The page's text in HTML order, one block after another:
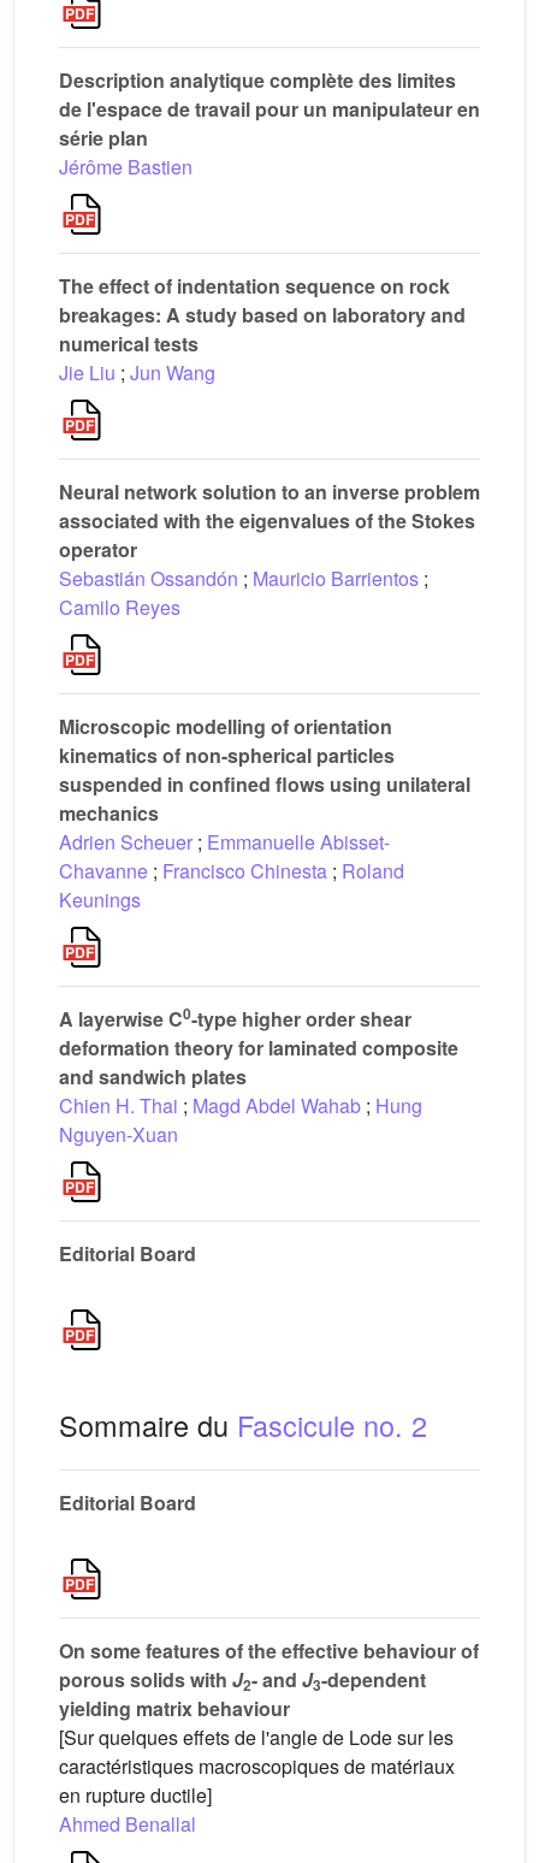
Description analytique complète des limites
de l'espace de travail pour un manipulateur en
série plan
Jérôme Bastien
The effect of indentation sequence on rock
breakages: A study based on laboratory and
numerical tests
Jie Liu ; Jun Wang
Neural network solution to an inverse problem
associated with the eigenvalues of the Stokes
operator
Sebastián Ossandón ; Mauricio Barrientos ;
Camilo Reyes
Microscopic modelling of orientation
kinematics of non-spherical particles
suspended in confined flows using unilateral
mechanics
Adrien Scheuer ; Emmanuelle Abisset-
Chavanne ; Francisco Chinesta ; Roland
Keunings
A layerwise C0-type higher order shear
deformation theory for laminated composite
and sandwich plates
Chien H. Thai ; Magd Abdel Wahab ; Hung
Nguyen-Xuan
Editorial Board
Sommaire du Fascicule no. 2
Editorial Board
On some features of the effective behaviour of
porous solids with J2- and J3-dependent
yielding matrix behaviour
[Sur quelques effets de l'angle de Lode sur les
caractéristiques macroscopiques de matériaux
en rupture ductile]
Ahmed Benallal